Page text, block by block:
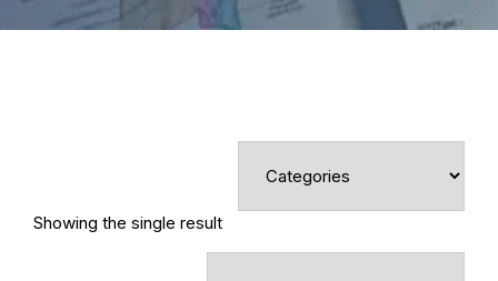
Showing the single result